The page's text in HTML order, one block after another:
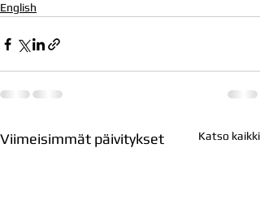
English
Viimeisimmät päivitykset Katso kaikki